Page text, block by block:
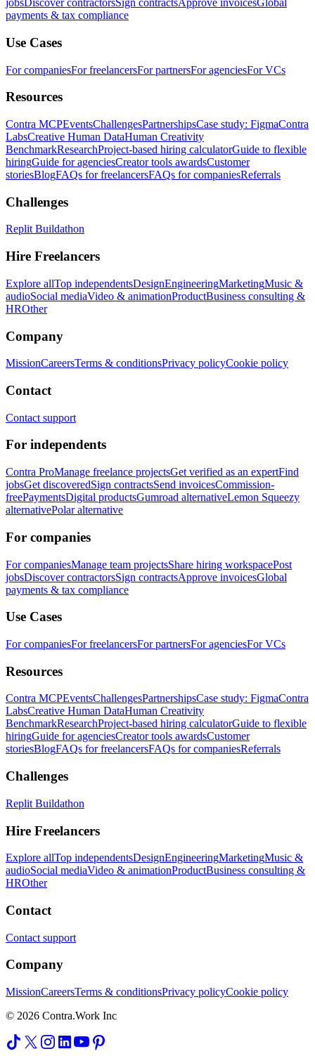
jobsDiscover contractorsSign contractsApprove invoicesGlobal
payments & tax compliance
Use Cases
For companiesFor freelancersFor partnersFor agenciesFor VCs
Resources
Contra MCPEventsChallengesPartnershipsCase study: FigmaContra
LabsCreative Human DataHuman Creativity
BenchmarkResearchProject-based hiring calculatorGuide to flexible
hiringGuide for agenciesCreator tools awardsCustomer
storiesBlogFAQs for freelancersFAQs for companiesReferrals
Challenges
Replit Buildathon
Hire Freelancers
Explore allTop independentsDesignEngineeringMarketingMusic &
audioSocial mediaVideo & animationProductBusiness consulting &
HROther
Company
MissionCareersTerms & conditionsPrivacy policyCookie policy
Contact
Contact support
For independents
Contra ProManage freelance projectsGet verified as an expertFind
jobsGet discoveredSign contractsSend invoicesCommission-
freePaymentsDigital productsGumroad alternativeLemon Squeezy
alternativePolar alternative
For companies
For companiesManage team projectsShare hiring workspacePost
jobsDiscover contractorsSign contractsApprove invoicesGlobal
payments & tax compliance
Use Cases
For companiesFor freelancersFor partnersFor agenciesFor VCs
Resources
Contra MCPEventsChallengesPartnershipsCase study: FigmaContra
LabsCreative Human DataHuman Creativity
BenchmarkResearchProject-based hiring calculatorGuide to flexible
hiringGuide for agenciesCreator tools awardsCustomer
storiesBlogFAQs for freelancersFAQs for companiesReferrals
Challenges
Replit Buildathon
Hire Freelancers
Explore allTop independentsDesignEngineeringMarketingMusic &
audioSocial mediaVideo & animationProductBusiness consulting &
HROther
Contact
Contact support
Company
MissionCareersTerms & conditionsPrivacy policyCookie policy
© 2026 Contra.Work Inc